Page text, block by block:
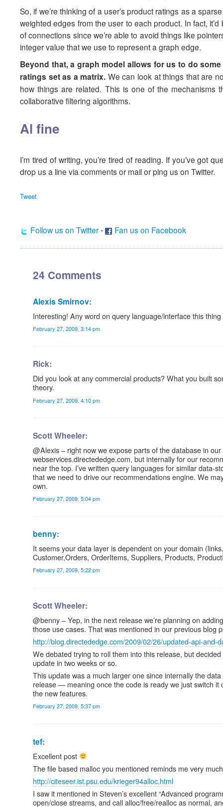
So, if we’re thinking of a user’s product ratings as a
weighted edges from the user to each product. In fact,
of connections since we’re able to avoid things like
integer value that we use to represent a graph edge.
Beyond that, a graph model allows for us to do
ratings set as a matrix. We can look at things that are
how things are related. This is one of the mechanisms
collaborative filtering algorithms.
Al fine
I’m tired of writing, you’re tired of reading. If you’ve got
drop us a line via comments or mail or ping us on Twitter.
Tweet
Follow us on Twitter • Fan us on Facebook
24 Comments
Alexis Smirnov:
Interesting! Any word on query language/interface this
February 27, 2009, 3:14 pm
Rick:
Did you look at any commercial products? What you built
theory.
February 27, 2009, 4:10 pm
Scott Wheeler:
@Alexis – right now we expose parts of the database in
webservices.directededge.com, but internally for our
near the top. I’ve written query languages for similar data-
that we need to drive our recommendations engine. We
own.
February 27, 2009, 5:04 pm
benny:
It seems your data layer is dependent on your domain
Customer,Orders, OrderItems, Suppliers, Products,
February 27, 2009, 5:22 pm
Scott Wheeler:
@benny – Yep, in the next release we’re planning on
those use cases. That was mentioned in our previous blog
http://blog.directededge.com/2009/02/26/updated-api-and-
We debated trying to roll them into this release, but
update in two weeks or so.
This update was a much larger one since internally the
release — meaning once the code is ready we just switch
the new features.
February 27, 2009, 5:37 pm
tef:
Excellent post
The file based malloc you mentioned reminds me very
http://citeseer.ist.psu.edu/krieger94alloc.html
I saw it mentioned in Steven’s excellent “Advanced
open/close streams, and call alloc/free/realloc as normal,